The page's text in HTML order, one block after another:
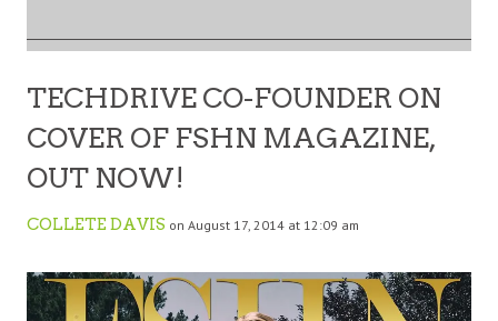
TECHDRIVE CO-FOUNDER ON
COVER OF FSHN MAGAZINE,
OUT NOW!
COLLETE DAVIS on August 17, 2014 at 12:09 am